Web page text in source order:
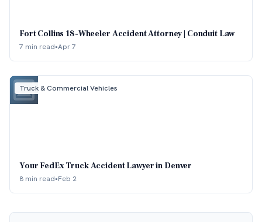
Fort Collins 18-Wheeler Accident Attorney | Conduit Law
7 min read•Apr 7
Truck & Commercial Vehicles
Your FedEx Truck Accident Lawyer in Denver
8 min read•Feb 2